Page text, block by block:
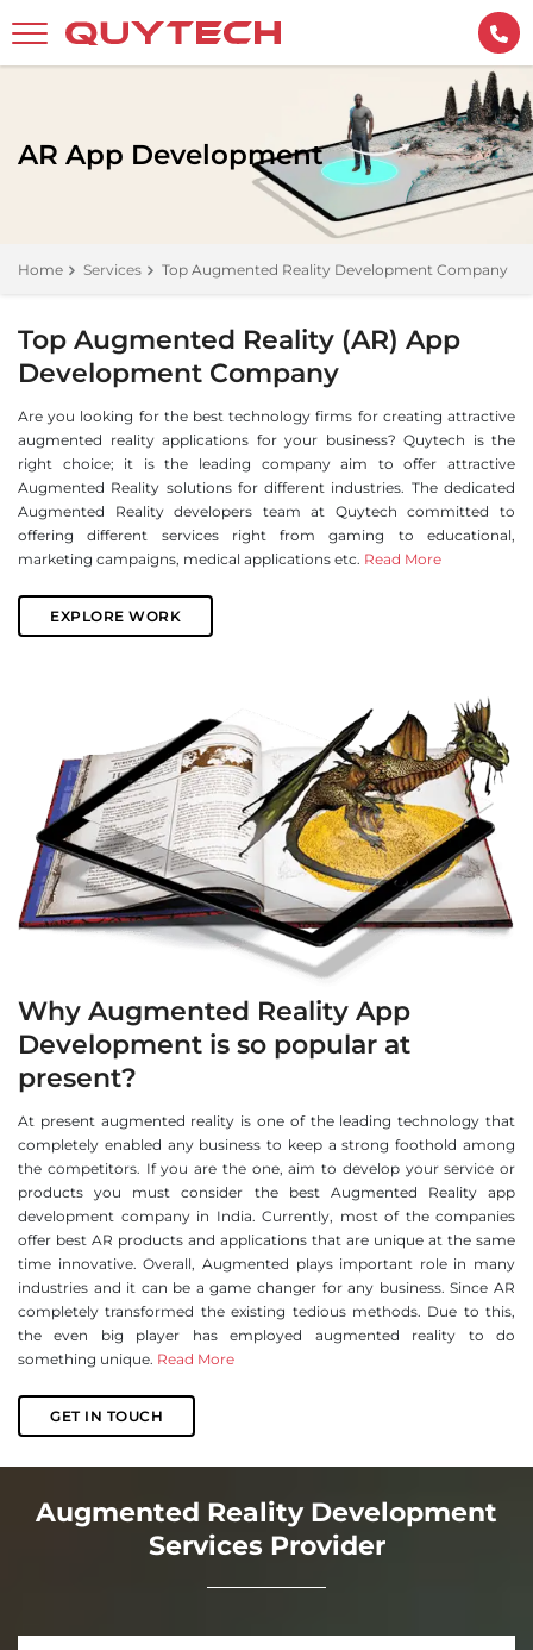
AR App Development
Home Services Top Augmented Reality Development Company
Top Augmented Reality (AR) App
Development Company
Are you looking for the best technology firms for creating attractive
augmented reality applications for your business? Quytech is the
right choice; it is the leading company aim to offer attractive
Augmented Reality solutions for different industries. The dedicated
Augmented Reality developers team at Quytech committed to
offering different services right from gaming to educational,
marketing campaigns, medical applications etc. Read More
EXPLORE WORK
Why Augmented Reality App
Development is so popular at
present?
At present augmented reality is one of the leading technology that
completely enabled any business to keep a strong foothold among
the competitors. If you are the one, aim to develop your service or
products you must consider the best Augmented Reality app
development company in India. Currently, most of the companies
offer best AR products and applications that are unique at the same
time innovative. Overall, Augmented plays important role in many
industries and it can be a game changer for any business. Since AR
completely transformed the existing tedious methods. Due to this,
the even big player has employed augmented reality to do
something unique. Read More
GET IN TOUCH
Augmented Reality Development
Services Provider